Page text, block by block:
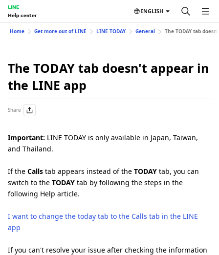
LINE
Help center
ENGLISH
Home Get more out of LINE LINE TODAY General The TODAY tab
The TODAY tab doesn't appear in
the LINE app
Share
Important: LINE TODAY is only available in Japan, Taiwan,
and Thailand.
If the Calls tab appears instead of the TODAY tab, you can
switch to the TODAY tab by following the steps in the
following Help article.
I want to change the today tab to the Calls tab in the LINE
app
If you can't resolve your issue after checking the information